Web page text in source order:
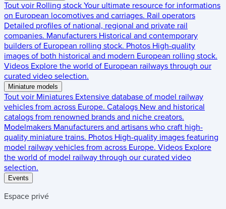
Tout voir Rolling stock Your ultimate resource for informations
on European locomotives and carriages. Rail operators
Detailed profiles of national, regional and private rail
companies. Manufacturers Historical and contemporary
builders of European rolling stock. Photos High-quality
images of both historical and modern European rolling stock.
Videos Explore the world of European railways through our
curated video selection.
Miniature models
Tout voir Miniatures Extensive database of model railway
vehicles from across Europe. Catalogs New and historical
catalogs from renowned brands and niche creators.
Modelmakers Manufacturers and artisans who craft high-
quality miniature trains. Photos High-quality images featuring
model railway vehicles from across Europe. Videos Explore
the world of model railway through our curated video
selection.
Events
Espace privé